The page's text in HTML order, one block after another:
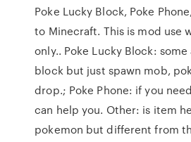
Poke Lucky Block, Poke
to Minecraft. This is mod use
only.. Poke Lucky Block:
block but just spawn mob,
drop.; Poke Phone: if you
can help you. Other: is item
pokemon but different from